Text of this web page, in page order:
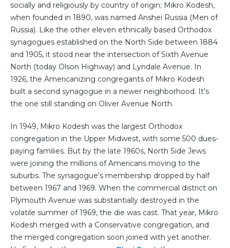
socially and religiously by country of origin; Mikro Kodesh,
when founded in 1890, was named Anshei Russia (Men of
Russia). Like the other eleven ethnically based Orthodox
synagogues established on the North Side between 1884
and 1905, it stood near the intersection of Sixth Avenue
North (today Olson Highway) and Lyndale Avenue. In
1926, the Americanizing congregants of Mikro Kodesh
built a second synagogue in a newer neighborhood. It's
the one still standing on Oliver Avenue North.
In 1949, Mikro Kodesh was the largest Orthodox
congregation in the Upper Midwest, with some 500 dues-
paying families. But by the late 1960s, North Side Jews
were joining the millions of Americans moving to the
suburbs. The synagogue's membership dropped by half
between 1967 and 1969. When the commercial district on
Plymouth Avenue was substantially destroyed in the
volatile summer of 1969, the die was cast. That year, Mikro
Kodesh merged with a Conservative congregation, and
the merged congregation soon joined with yet another.